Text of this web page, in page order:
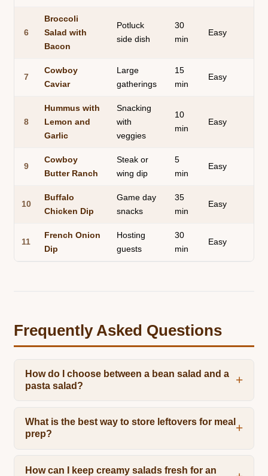
6
Broccoli
Salad with
Bacon
Potluck
side dish
30
min
Easy
7
Cowboy
Caviar
Large
gatherings
15
min
Easy
8
Hummus with
Lemon and
Garlic
Snacking
with
veggies
10
min
Easy
9
Cowboy
Butter Ranch
Steak or
wing dip
5
min
Easy
10
Buffalo
Chicken Dip
Game day
snacks
35
min
Easy
11
French Onion
Dip
Hosting
guests
30
min
Easy
Frequently Asked Questions
How do I choose between a bean salad and a
pasta salad?
What is the best way to store leftovers for meal
prep?
How can I keep creamy salads fresh for an